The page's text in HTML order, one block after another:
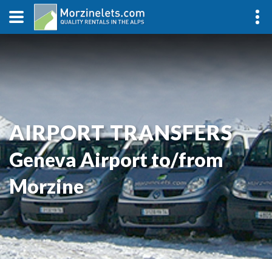
AIRPORT TRANSFERS
Geneva Airport to/from
Morzine